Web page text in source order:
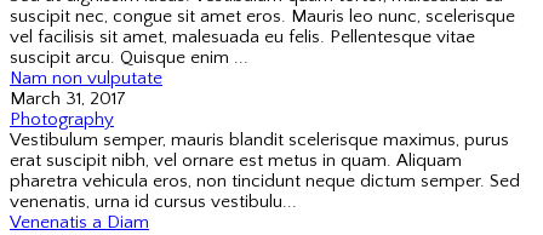
suscipit nec, congue sit amet eros. Mauris leo nunc, scelerisque
vel facilisis sit amet, malesuada eu felis. Pellentesque vitae
suscipit arcu. Quisque enim ...
Nam non vulputate
March 31, 2017
Photography
Vestibulum semper, mauris blandit scelerisque maximus, purus
erat suscipit nibh, vel ornare est metus in quam. Aliquam
pharetra vehicula eros, non tincidunt neque dictum semper. Sed
venenatis, urna id cursus vestibulu...
Venenatis a Diam